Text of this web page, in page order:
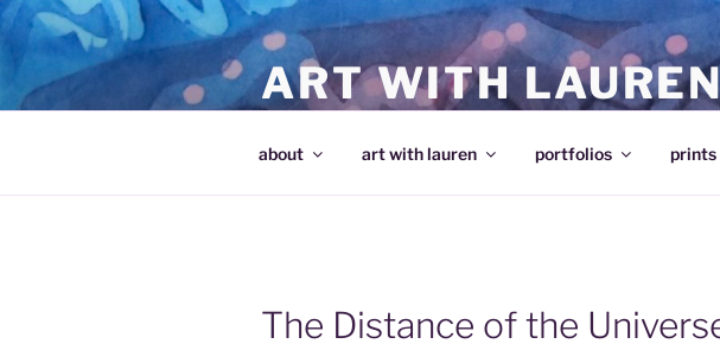
Skip
content
ART WITH
about art with lauren portfolios prints
The Distance of the